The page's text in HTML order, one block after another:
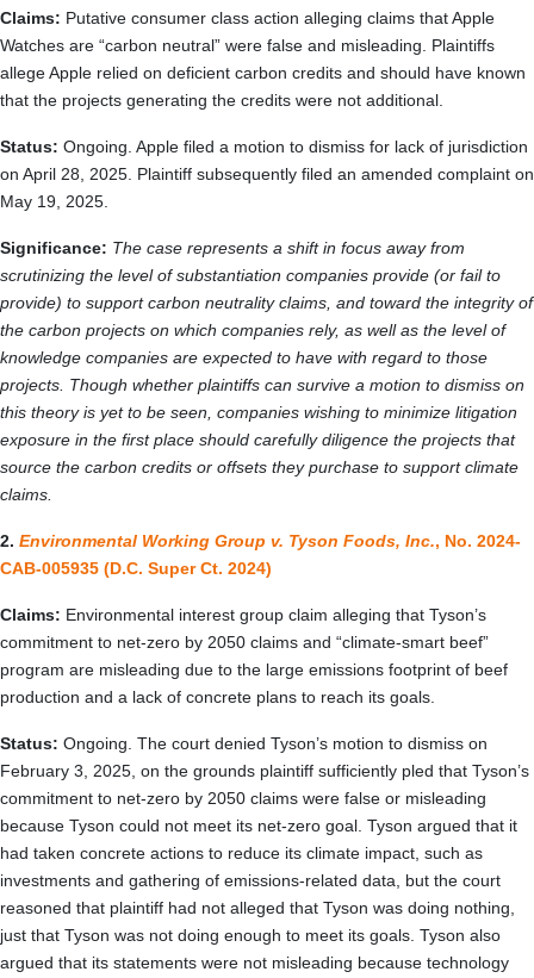
Claims: Putative consumer class action alleging claims that Apple
Watches are “carbon neutral” were false and misleading. Plaintiffs
allege Apple relied on deficient carbon credits and should have known
that the projects generating the credits were not additional.
Status: Ongoing. Apple filed a motion to dismiss for lack of jurisdiction
on April 28, 2025. Plaintiff subsequently filed an amended complaint on
May 19, 2025.
Significance: The case represents a shift in focus away from
scrutinizing the level of substantiation companies provide (or fail to
provide) to support carbon neutrality claims, and toward the integrity of
the carbon projects on which companies rely, as well as the level of
knowledge companies are expected to have with regard to those
projects. Though whether plaintiffs can survive a motion to dismiss on
this theory is yet to be seen, companies wishing to minimize litigation
exposure in the first place should carefully diligence the projects that
source the carbon credits or offsets they purchase to support climate
claims.
2. Environmental Working Group v. Tyson Foods, Inc., No. 2024-
CAB-005935 (D.C. Super Ct. 2024)
Claims: Environmental interest group claim alleging that Tyson’s
commitment to net-zero by 2050 claims and “climate-smart beef”
program are misleading due to the large emissions footprint of beef
production and a lack of concrete plans to reach its goals.
Status: Ongoing. The court denied Tyson’s motion to dismiss on
February 3, 2025, on the grounds plaintiff sufficiently pled that Tyson’s
commitment to net-zero by 2050 claims were false or misleading
because Tyson could not meet its net-zero goal. Tyson argued that it
had taken concrete actions to reduce its climate impact, such as
investments and gathering of emissions-related data, but the court
reasoned that plaintiff had not alleged that Tyson was doing nothing,
just that Tyson was not doing enough to meet its goals. Tyson also
argued that its statements were not misleading because technology